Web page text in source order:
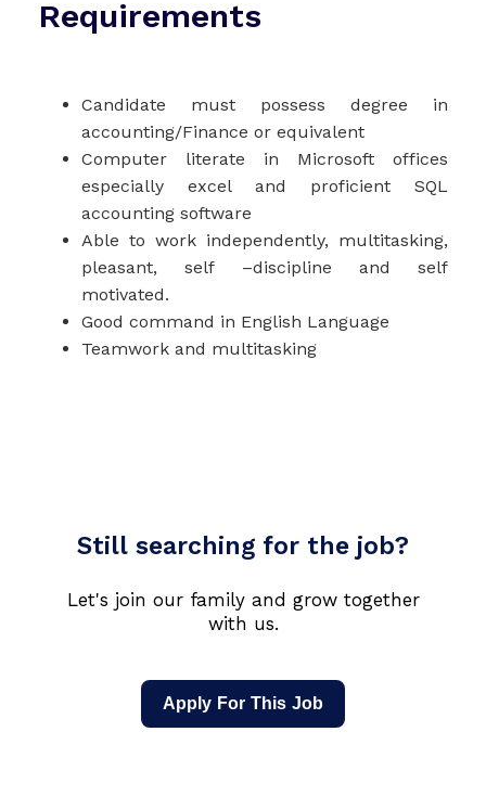
Requirements
Candidate must possess degree in
accounting/Finance or equivalent
Computer literate in Microsoft offices
especially excel and proficient SQL
accounting software
Able to work independently, multitasking,
pleasant, self –discipline and self
motivated.
Good command in English Language
Teamwork and multitasking
Still searching for the job?
Let's join our family and grow together
with us.
Apply For This Job